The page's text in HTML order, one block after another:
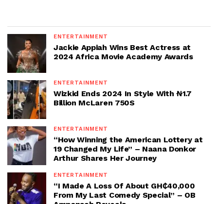
ENTERTAINMENT
Jackie Appiah Wins Best Actress at
2024 Africa Movie Academy Awards
ENTERTAINMENT
Wizkid Ends 2024 In Style With ₦1.7
Billion McLaren 750S
ENTERTAINMENT
“How Winning the American Lottery at
19 Changed My Life” – Naana Donkor
Arthur Shares Her Journey
ENTERTAINMENT
“I Made A Loss Of About GH₵40,000
From My Last Comedy Special” – OB